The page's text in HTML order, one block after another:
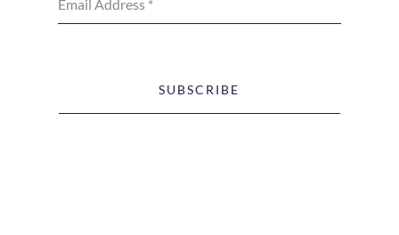
Email Address *
SUBSCRIBE